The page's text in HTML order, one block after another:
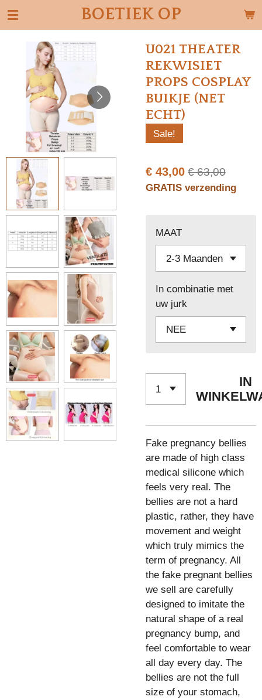
Ga
direct
hoofdinhoud
BOETIEK OP
U021 THEATER
REKWISIET
PROPS COSPLAY
BUIKJE (NET
ECHT)
Sale!
€ 43,00 € 63,00
GRATIS verzending
MAAT
In combinatie met
uw jurk
IN
Fake pregnancy bellies
are made of high class
medical silicone which
feels very real. The
bellies are not a hard
plastic, rather, they have
movement and weight
which truly mimics the
term of pregnancy. All
the fake pregnant bellies
we sell are carefully
designed to imitate the
natural shape of a real
pregnancy bump, and
feel comfortable to wear
all day every day. The
bellies are not the full
size of your stomach,